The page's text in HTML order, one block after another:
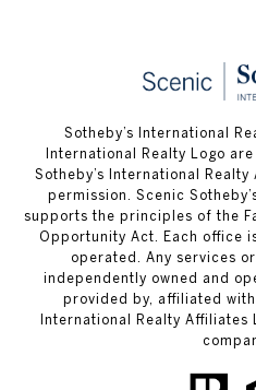
Sotheby’s International
International Realty Logo
Sotheby’s International
permission. Scenic
supports the principles of the
Opportunity Act. Each office
operated. Any services
independently owned and
provided by, affiliated
International Realty